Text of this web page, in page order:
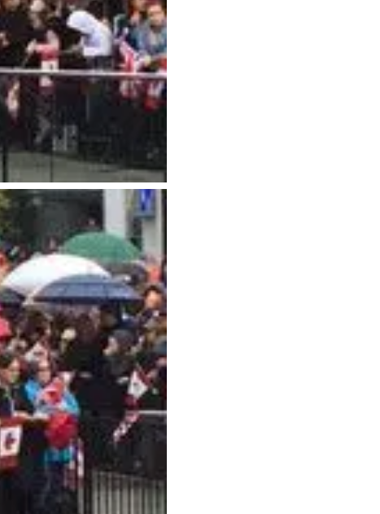
for our newsletter!
to store, access, and disclose my information in accordance with the